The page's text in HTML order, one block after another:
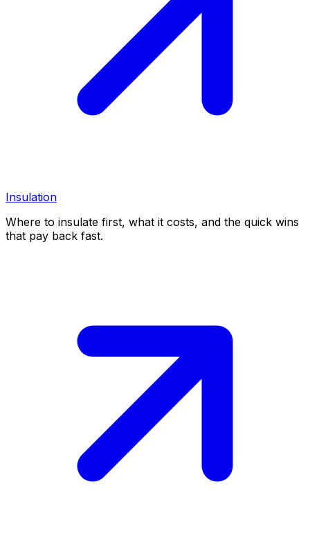
Insulation
Where to insulate first, what it costs, and the quick wins
that pay back fast.